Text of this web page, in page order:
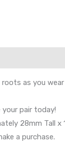
as you
pair today!
28mm Tall
a purchase.